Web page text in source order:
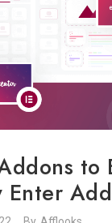
to